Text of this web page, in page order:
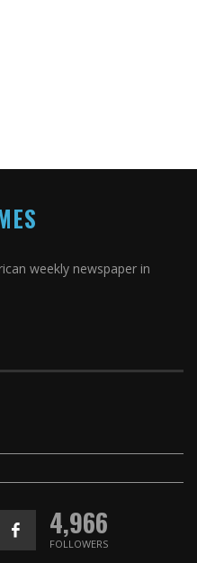
weekly newspaper in
4,966
FOLLOWERS